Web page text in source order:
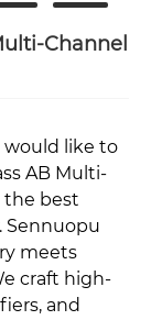
Channel
would like to
AB Multi-
the best
Sennuopu
meets
craft high-
and